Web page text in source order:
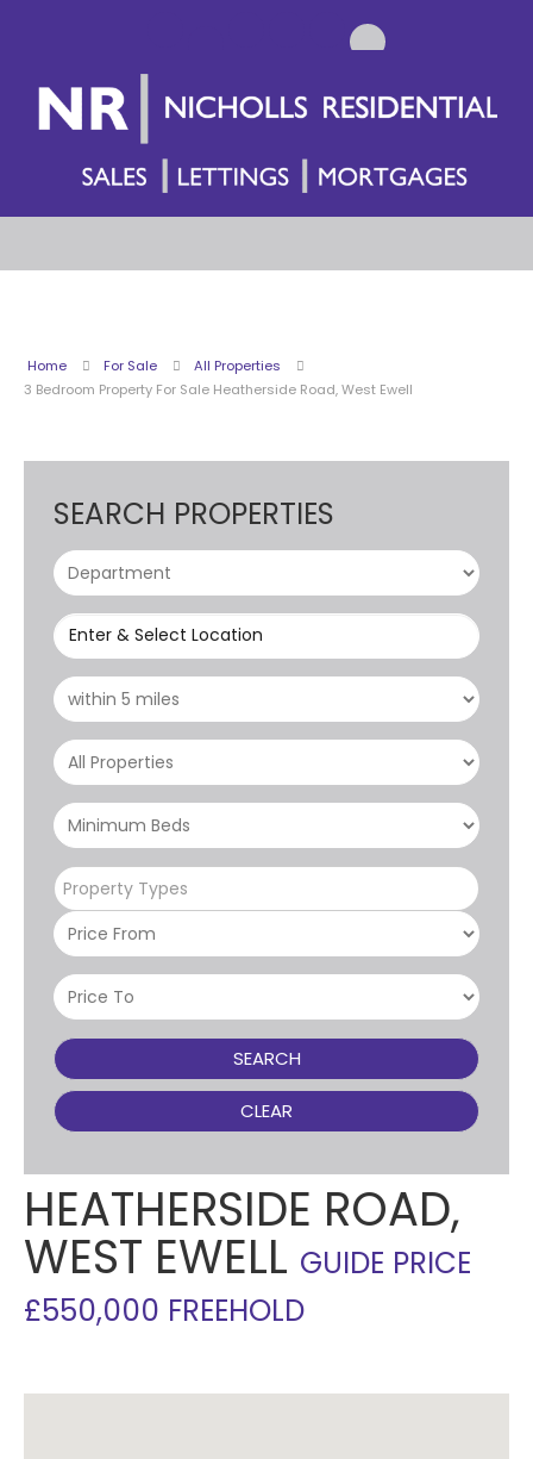
Home For Sale
All Properties
3 Bedroom Property For Sale Heatherside Road, West Ewell
SEARCH PROPERTIES
Enter & Select Location
Property Types
SEARCH
CLEAR
HEATHERSIDE ROAD,
WEST EWELL GUIDE PRICE
£550,000 FREEHOLD